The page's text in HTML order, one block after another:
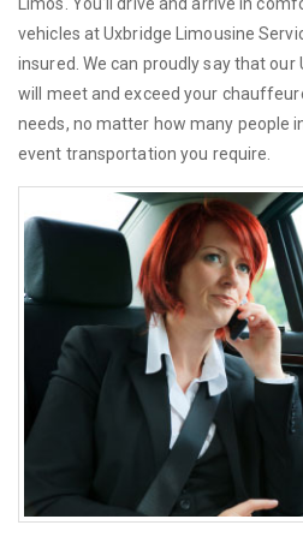
vehicles at Uxbridge Limousine
insured. We can proudly say that our
will meet and exceed your
needs, no matter how many people
event transportation you require.